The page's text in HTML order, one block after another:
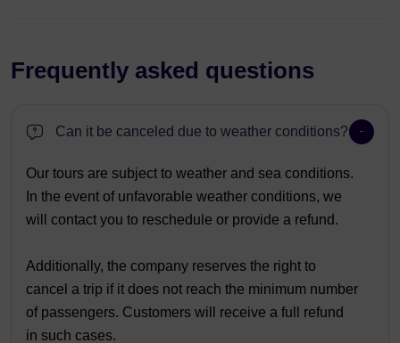
Frequently asked questions
Can it be canceled due to weather conditions?
Our tours are subject to weather and sea conditions.
In the event of unfavorable weather conditions, we
will contact you to reschedule or provide a refund.
Additionally, the company reserves the right to
cancel a trip if it does not reach the minimum number
of passengers. Customers will receive a full refund
in such cases.